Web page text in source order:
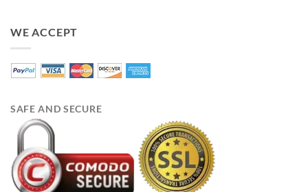
WE ACCEPT
SAFE AND SECURE